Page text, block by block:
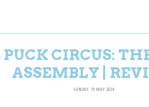
PUCK CIRCUS:
ASSEMBLY |
SUNDAY, 19 MAY 2024